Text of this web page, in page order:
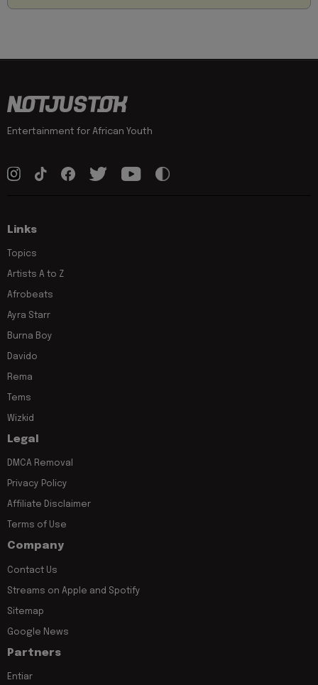
Entertainment for African Youth
Links
Topics
Artists A to Z
Afrobeats
Ayra Starr
Burna Boy
Davido
Rema
Tems
Wizkid
Legal
DMCA Removal
Privacy Policy
Affiliate Disclaimer
Terms of Use
Company
Contact Us
Streams on Apple and Spotify
Sitemap
Google News
Partners
Entiar